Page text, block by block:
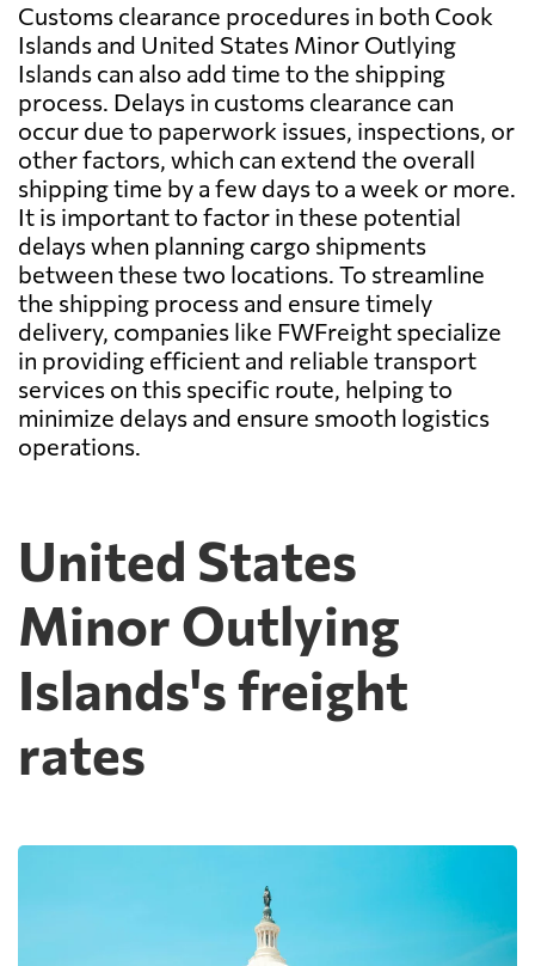
Customs clearance procedures in both Cook
Islands and United States Minor Outlying
Islands can also add time to the shipping
process. Delays in customs clearance can
occur due to paperwork issues, inspections, or
other factors, which can extend the overall
shipping time by a few days to a week or more.
It is important to factor in these potential
delays when planning cargo shipments
between these two locations. To streamline
the shipping process and ensure timely
delivery, companies like FWFreight specialize
in providing efficient and reliable transport
services on this specific route, helping to
minimize delays and ensure smooth logistics
operations.
United States
Minor Outlying
Islands's freight
rates